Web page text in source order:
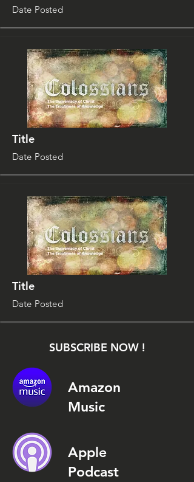
Date Posted
Title
Date Posted
Title
Date Posted
SUBSCRIBE NOW !
Amazon
Music
Apple
Podcast